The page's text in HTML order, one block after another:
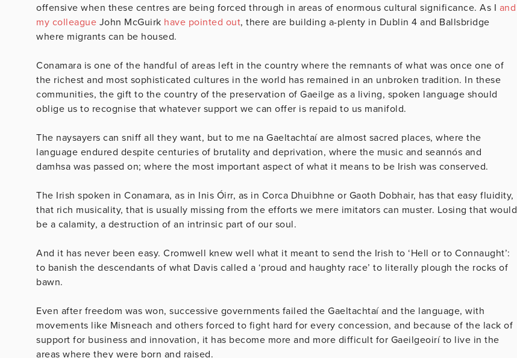
offensive when these centres are being forced through in areas of enormous cultural significance. As I and
my colleague John McGuirk have pointed out, there are building a-plenty in Dublin 4 and Ballsbridge
where migrants can be housed.
Conamara is one of the handful of areas left in the country where the remnants of what was once one of
the richest and most sophisticated cultures in the world has remained in an unbroken tradition. In these
communities, the gift to the country of the preservation of Gaeilge as a living, spoken language should
oblige us to recognise that whatever support we can offer is repaid to us manifold.
The naysayers can sniff all they want, but to me na Gaeltachtaí are almost sacred places, where the
language endured despite centuries of brutality and deprivation, where the music and seannós and
damhsa was passed on; where the most important aspect of what it means to be Irish was conserved.
The Irish spoken in Conamara, as in Inis Óirr, as in Corca Dhuibhne or Gaoth Dobhair, has that easy fluidity,
that rich musicality, that is usually missing from the efforts we mere imitators can muster. Losing that would
be a calamity, a destruction of an intrinsic part of our soul.
And it has never been easy. Cromwell knew well what it meant to send the Irish to ‘Hell or to Connaught’:
to banish the descendants of what Davis called a ‘proud and haughty race’ to literally plough the rocks of
bawn.
Even after freedom was won, successive governments failed the Gaeltachtaí and the language, with
movements like Misneach and others forced to fight hard for every concession, and because of the lack of
support for business and innovation, it has become more and more difficult for Gaeilgeoirí to live in the
areas where they were born and raised.